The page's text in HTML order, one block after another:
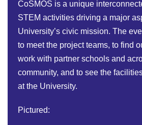
CoSMOS is a unique
STEM activities driving a major
University’s civic mission. The
to meet the project teams, to find
work with partner schools and
community, and to see the
at the University.
Pictured: